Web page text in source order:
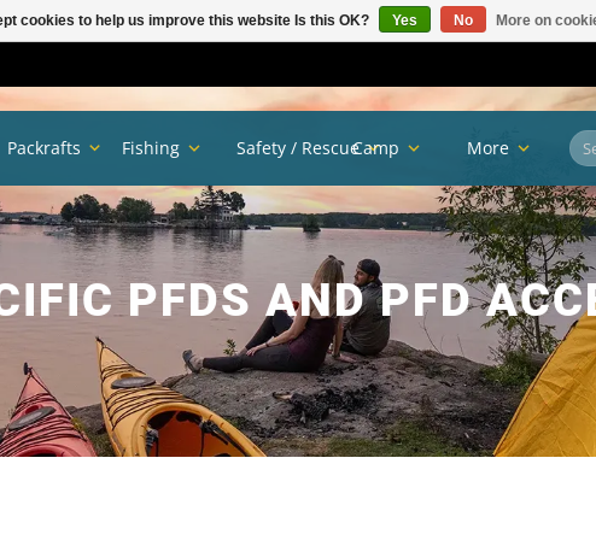
PFDS AND PFD
Packrafts Fishing Safety / RescueCamp More
cookies to help us improve this website Is this OK? Yes No More on